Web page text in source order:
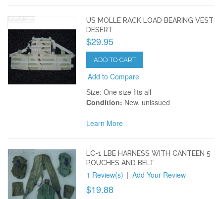
US MOLLE RACK LOAD BEARING VEST
DESERT
$29.95
ADD TO CART
Add to Compare
Size: One size fits all
Condition: New, unissued
Learn More
LC-1 LBE HARNESS WITH CANTEEN 5
POUCHES AND BELT
1 Review(s) | Add Your Review
$19.88